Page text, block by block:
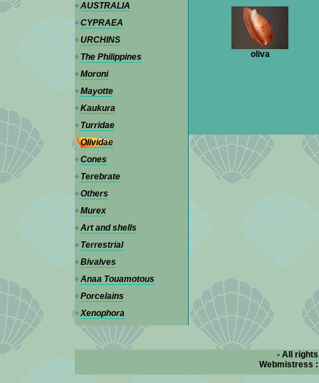
AUSTRALIA
CYPRAEA
URCHINS
The Philippines
Moroni
Mayotte
Kaukura
Turridae
Olividae
Cones
Terebrate
Others
Murex
Art and shells
Terrestrial
Bivalves
Anaa Touamotous
Porcelains
Xenophora
oliva
- All
Webmistress